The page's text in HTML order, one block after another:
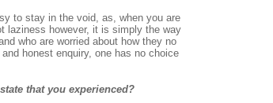
to stay in the void, as, when you are
laziness however, it is simply the way
who are worried about how they no
honest enquiry, one has no choice
that you experienced?